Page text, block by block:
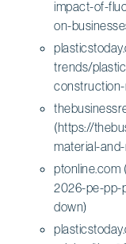
impact-of-
on-
trends/
(https://
material-
2026-pe-pp-
down)